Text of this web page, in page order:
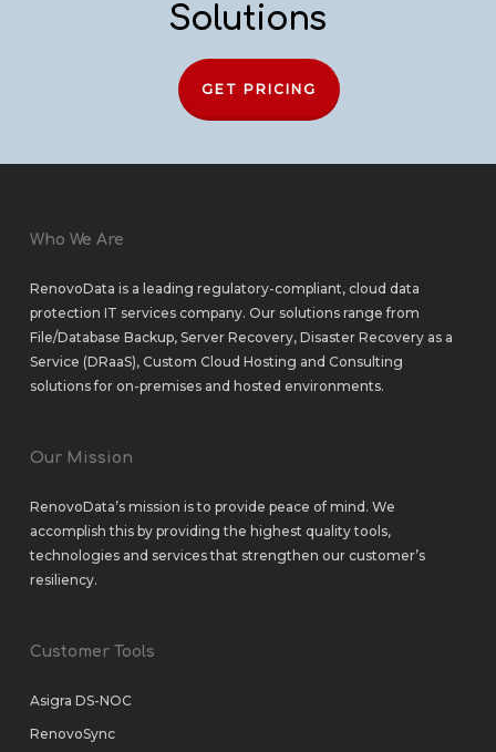
Solutions
GET PRICING
Who We Are
RenovoData is a leading regulatory-compliant, cloud data
protection IT services company. Our solutions range from
File/Database Backup, Server Recovery, Disaster Recovery as a
Service (DRaaS), Custom Cloud Hosting and Consulting
solutionsfor on-premisesand hosted environments.
Our Mission
RenovoData’s mission is to provide peace of mind. We
accomplish this by providing the highest quality tools,
technologies and services that strengthen our customer’s
resiliency.
Customer Tools
Asigra DS-NOC
RenovoSync